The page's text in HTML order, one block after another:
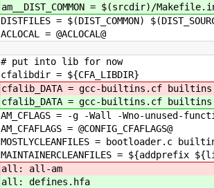
am__DIST_COMMON = $(srcdir)/
DISTFILES = $(DIST_COMMON)
ACLOCAL = @ACLOCAL@
# put into lib for now
cfalibdir = ${CFA_LIBDIR}
cfalib_DATA = gcc-builtins.cf
cfalib_DATA = gcc-builtins.cf
AM_CFLAGS = -g -Wall -Wno-unused-function
AM_CFAFLAGS = @CONFIG_CFAFLAGS@
MOSTLYCLEANFILES =
MAINTAINERCLEANFILES =
all: all-am
all: defines.hfa